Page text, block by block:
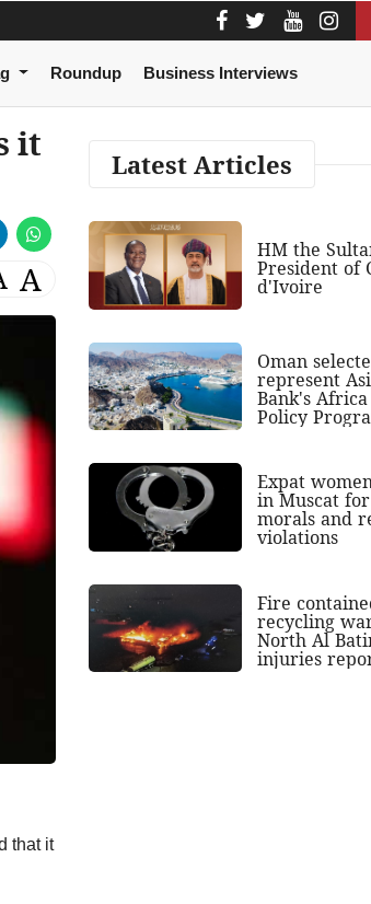
Roundup Business Interviews
it
A
that it
Latest Articles
HM the
President of
d'Ivoire
Oman
represent
Bank's
Policy
Expat
in Muscat
morals and
violations
Fire
recycling
North Al
injuries